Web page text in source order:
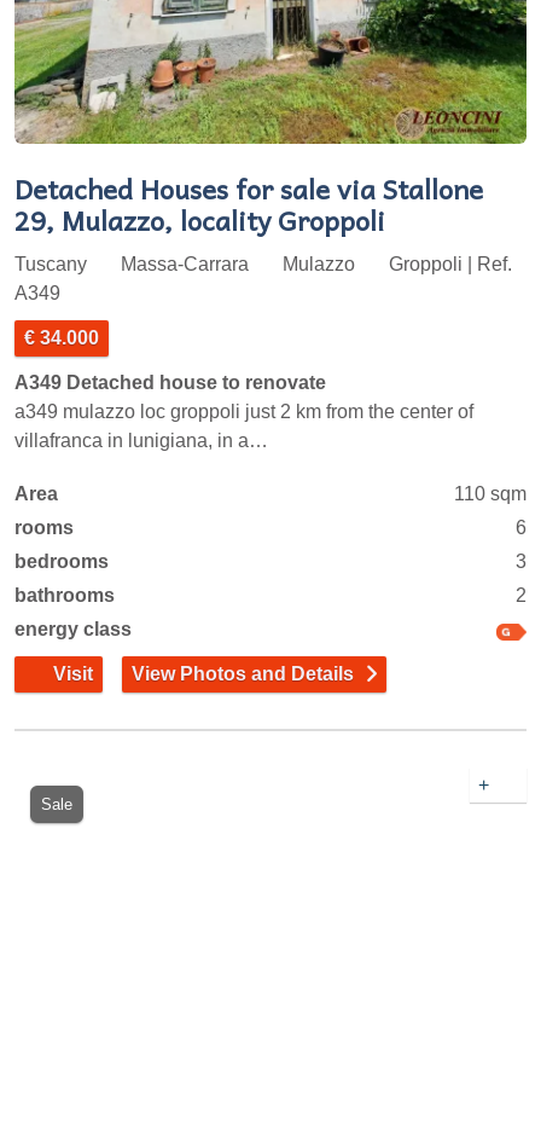
Detached Houses for sale via Stallone
29, Mulazzo, locality Groppoli
Tuscany Massa-Carrara Mulazzo
Groppoli | Ref.
A349
€ 34.000
A349 Detached house to renovate
a349 mulazzo loc groppoli just 2 km from the center of
villafranca in lunigiana, in a…
Area
110 sqm
rooms
6
bedrooms
3
bathrooms
2
energy class
Visit View Photos and Details
Sale
+